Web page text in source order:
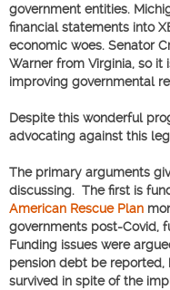
government entities.
financial statements into
economic woes. Senator
Warner from Virginia, so it
improving governmental
Despite this wonderful
advocating against this
The primary arguments
discussing. The first is
American Rescue Plan
governments post-Covid,
Funding issues were
pension debt be
survived in spite of the